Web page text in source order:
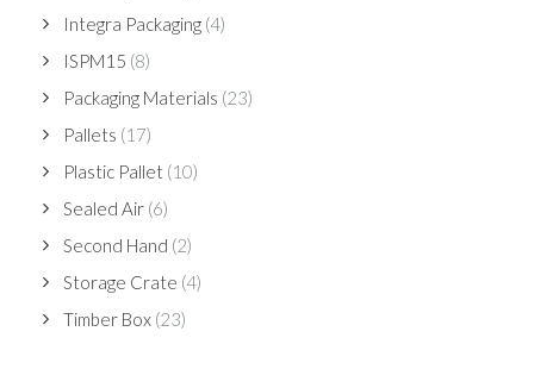
Integra Packaging (4)
ISPM15 (8)
Packaging Materials (23)
Pallets (17)
Plastic Pallet (10)
Sealed Air (6)
Second Hand (2)
Storage Crate (4)
Timber Box (23)